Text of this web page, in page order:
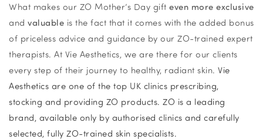
What makes our ZO Mother’s Day gift even more exclusive
and valuable is the fact that it comes with the added bonus
of priceless advice and guidance by our ZO-trained expert
therapists. At Vie Aesthetics, we are there for our clients
every step of their journey to healthy, radiant skin. Vie
Aesthetics are one of the top UK clinics prescribing,
stocking and providing ZO products. ZO is a leading
brand, available only by authorised clinics and carefully
selected, fully ZO-trained skin specialists.